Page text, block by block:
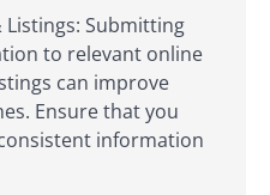
Submitting
to relevant online
can improve
Ensure that you
information